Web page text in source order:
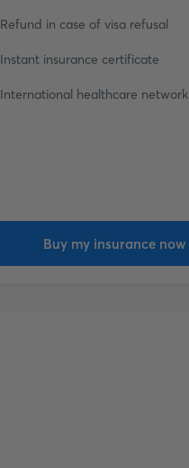
Refund in case of visa refusal
Instant insurance certificate
International healthcare network
Buy my insurance now